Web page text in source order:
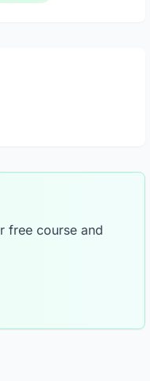
free course and